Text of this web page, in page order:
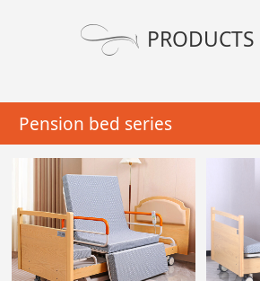
PRODUCTS
Pension bed series